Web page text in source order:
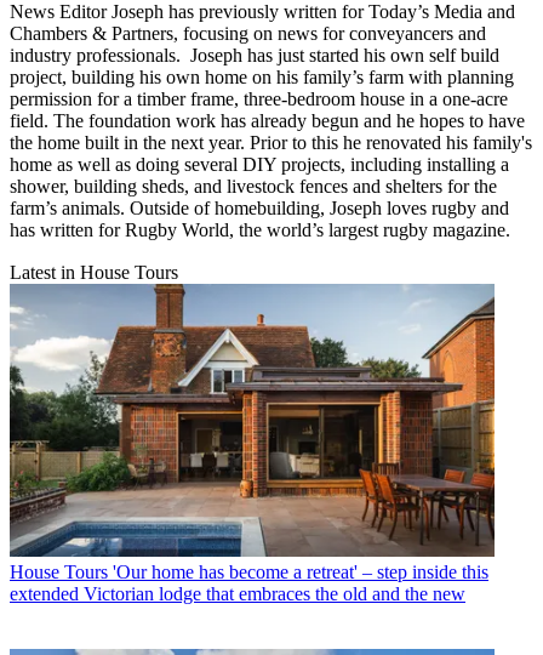
News Editor Joseph has previously written for Today’s Media and
Chambers & Partners, focusing on news for conveyancers and
industry professionals. Joseph has just started his own self build
project, building his own home on his family’s farm with planning
permission for a timber frame, three-bedroom house in a one-acre
field. The foundation work has already begun and he hopes to have
the home built in the next year. Prior to this he renovated his family's
home as well as doing several DIY projects, including installing a
shower, building sheds, and livestock fences and shelters for the
farm’s animals. Outside of homebuilding, Joseph loves rugby and
has written for Rugby World, the world’s largest rugby magazine.
Latest in House Tours
House Tours 'Our home has become a retreat' – step inside this
extended Victorian lodge that embraces the old and the new